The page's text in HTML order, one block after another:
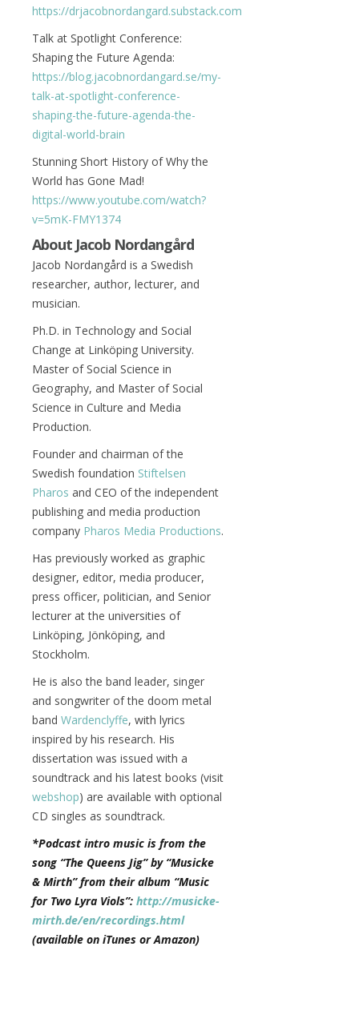
https://drjacobnordangard.substack.com
Talk at Spotlight Conference:
Shaping the Future Agenda:
https://blog.jacobnordangard.se/my-
talk-at-spotlight-conference-
shaping-the-future-agenda-the-
digital-world-brain
Stunning Short History of Why the
World has Gone Mad!
https://www.youtube.com/watch?
v=5mK-FMY1374
About Jacob Nordangård
Jacob Nordangård is a Swedish
researcher, author, lecturer, and
musician.
Ph.D. in Technology and Social
Change at Linköping University.
Master of Social Science in
Geography, and Master of Social
Science in Culture and Media
Production.
Founder and chairman of the
Swedish foundation Stiftelsen
Pharos and CEO of the independent
publishing and media production
company Pharos Media Productions.
Has previously worked as graphic
designer, editor, media producer,
press officer, politician, and Senior
lecturer at the universities of
Linköping, Jönköping, and
Stockholm.
He is also the band leader, singer
and songwriter of the doom metal
band Wardenclyffe, with lyrics
inspired by his research. His
dissertation was issued with a
soundtrack and his latest books (visit
webshop) are available with optional
CD singles as soundtrack.
*Podcast intro music is from the
song “The Queens Jig” by “Musicke
& Mirth” from their album “Music
for Two Lyra Viols”: http://musicke-
mirth.de/en/recordings.html
(available on iTunes or Amazon)